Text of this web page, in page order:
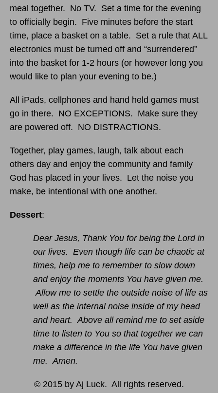
meal together. No TV. Set a time for the evening
to officially begin. Five minutes before the start
time, place a basket on a table. Set a rule that ALL
electronics must be turned off and “surrendered”
into the basket for 1-2 hours (or however long you
would like to plan your evening to be.)
All iPads, cellphones and hand held games must
go in there. NO EXCEPTIONS. Make sure they
are powered off. NO DISTRACTIONS.
Together, play games, laugh, talk about each
others day and enjoy the community and family
God has placed in your lives. Let the noise you
make, be intentional with one another.
Dessert:
Dear Jesus, Thank You for being the Lord in
our lives. Even though life can be chaotic at
times, help me to remember to slow down
and enjoy the moments You have given me.
Allow me to settle the outside noise of life as
well as the internal noise inside of my head
and heart. Above all remind me to set aside
time to listen to You so that together we can
make a difference in the life You have given
me. Amen.
© 2015 by Aj Luck. All rights reserved.